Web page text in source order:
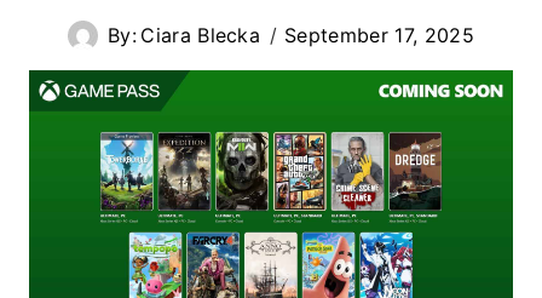
By: Ciara Blecka September 17, 2025